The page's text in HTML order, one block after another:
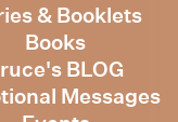
& Booklets
Books
BLOG
Messages
2024